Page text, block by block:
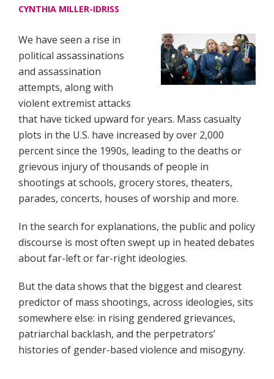
CYNTHIA MILLER-IDRISS
We have seen a rise in
political assassinations
and assassination
attempts, along with
violent extremist attacks
that have ticked upward for years. Mass casualty
plots in the U.S. have increased by over 2,000
percent since the 1990s, leading to the deaths or
grievous injury of thousands of people in
shootings at schools, grocery stores, theaters,
parades, concerts, houses of worship and more.
In the search for explanations, the public and policy
discourse is most often swept up in heated debates
about far-left or far-right ideologies.
But the data shows that the biggest and clearest
predictor of mass shootings, across ideologies, sits
somewhere else: in rising gendered grievances,
patriarchal backlash, and the perpetrators’
histories of gender-based violence and misogyny.